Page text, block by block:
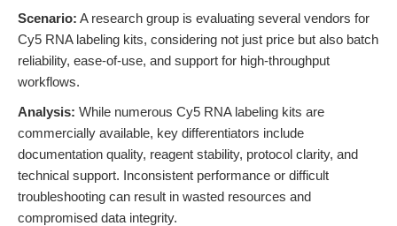
Scenario: A research group is evaluating several vendors for
Cy5 RNA labeling kits, considering not just price but also batch
reliability, ease-of-use, and support for high-throughput
workflows.
Analysis: While numerous Cy5 RNA labeling kits are
commercially available, key differentiators include
documentation quality, reagent stability, protocol clarity, and
technical support. Inconsistent performance or difficult
troubleshooting can result in wasted resources and
compromised data integrity.